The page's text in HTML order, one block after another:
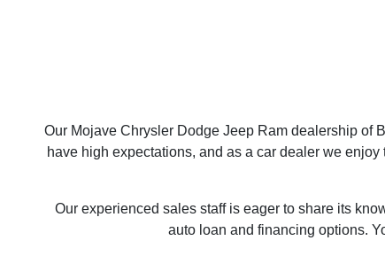
Our Mojave Chrysler Dodge Jeep Ram dealership of
have high expectations, and as a car dealer we
Our experienced sales staff is eager to share its
auto loan and financing options.